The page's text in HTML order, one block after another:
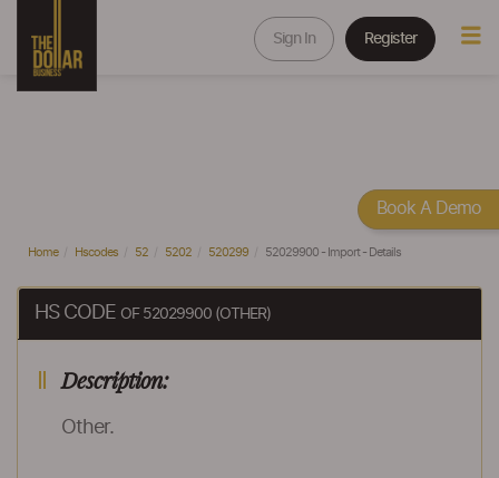
Sign In Register
Home Hscodes 52 5202 520299 52029900 - Import - Details
HS CODE OF 52029900 (OTHER)
Description:
Other.
Book A Demo